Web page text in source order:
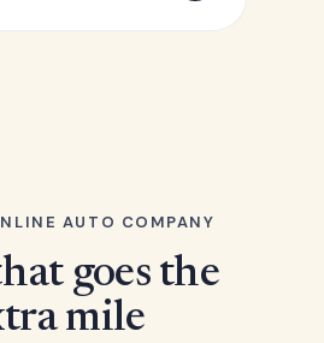
AUTO COMPANY
goes the
mile